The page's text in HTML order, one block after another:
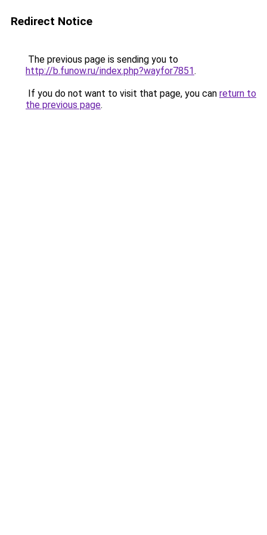
Redirect Notice
The previous page is sending you to
http://b.funow.ru/index.php?wayfor7851.
If you do not want to visit that page, you can return to
the previous page.